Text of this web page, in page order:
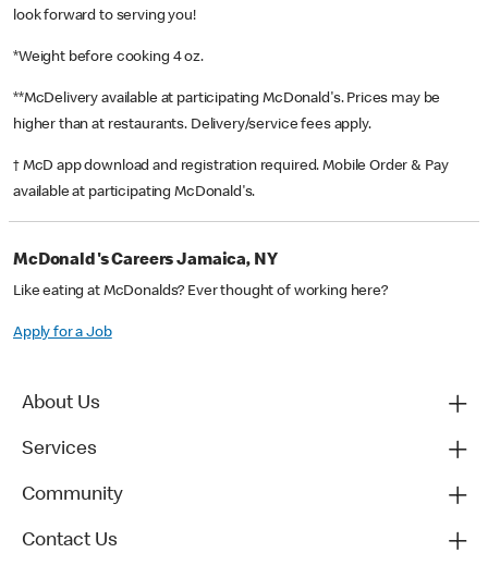
look forward to serving you!
*Weight before cooking 4 oz.
**McDelivery available at participating McDonald's. Prices may be
higher than at restaurants. Delivery/service fees apply.
† McD app download and registration required. Mobile Order & Pay
available at participating McDonald's.
McDonald's Careers Jamaica, NY
Like eating at McDonalds? Ever thought of working here?
Apply for a Job
About Us
Services
Community
Contact Us